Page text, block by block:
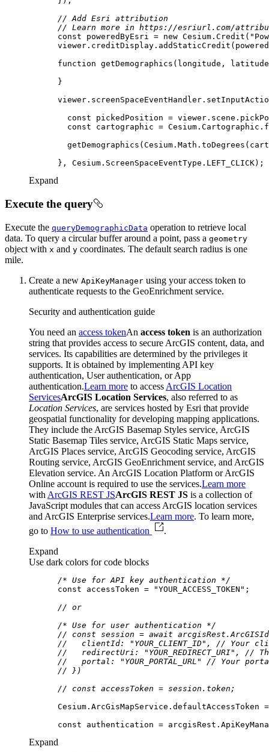
// Add Esri attribution
// Learn more in https://esriurl.com/
const poweredByEsri = new Cesium.Credit(
function getDemographics ( longitude, latitude
const
const
Expand
Execute the query
Execute the queryDemographicData operation to retrieve local
data. To query a circular buffer around a point, pass a geometry
object with x and y coordinates. The default search radius is one
mile.
Create a new Api KeyManager using your access token to
authenticate requests to the GeoEnrichment service.
Security and authentication guide
You need an access tokenAn access token is an authorization
string that provides access to secure ArcGIS content, data, and
services. Its capabilities are determined by the privileges it
supports. It is obtained by implementing API key
authentication, User authentication, or App
authentication.Learn more to access ArcGIS Location
ServicesArcGIS Location Services, also referred to as
Location Services, are services hosted by Esri that provide
geospatial functionality for developing mapping applications.
They include the ArcGIS Basemap Styles service, ArcGIS
Static Basemap Tiles service, ArcGIS Static Maps service,
ArcGIS Places service, ArcGIS Geocoding service, ArcGIS
Routing service, ArcGIS GeoEnrichment service, and ArcGIS
Elevation service. An ArcGIS Location Platform or ArcGIS
Online account is required to use the services.Learn more
with ArcGIS REST JSArcGIS REST JS is a collection of
JavaScript modules that can access ArcGIS location services
and ArcGIS Enterprise services.Learn more. To learn more,
go to How to use authentication
.
Expand
Use dark colors for code blocks
/* Use for API key authentication */
const accessToken = "YOUR_ACCESS_TOKEN"
// or
/* Use for user authentication */
// const session = await
//   clientId: "YOUR_CLIENT_ID", // Your
//   redirectUri: "YOUR_REDIRECT_URI", //
//   portal: "YOUR_PORTAL_URL" // Your
// })
// const accessToken = session.token;
const
Expand